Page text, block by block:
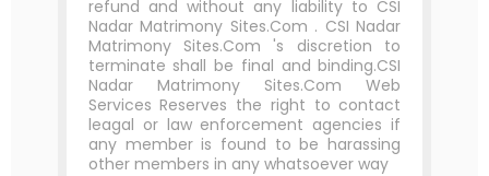
refund and without any liability to CSI
Nadar Matrimony Sites.Com . CSI Nadar
Matrimony Sites.Com 's discretion to
terminate shall be final and binding.CSI
Nadar Matrimony Sites.Com Web
Services Reserves the right to contact
leagal or law enforcement agencies if
any member is found to be harassing
other members in any whatsoever way